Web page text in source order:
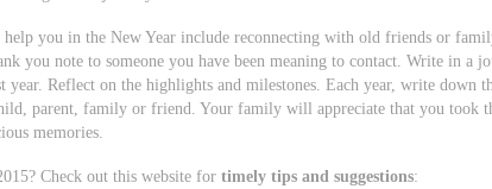
you in the New Year include reconnecting with old friends or
you note to someone you have been meaning to contact. Write in a
year. Reflect on the highlights and milestones. Each year, write down
parent, family or friend. Your family will appreciate that you took
memories.
Check out this website fortimely tips and suggestions: